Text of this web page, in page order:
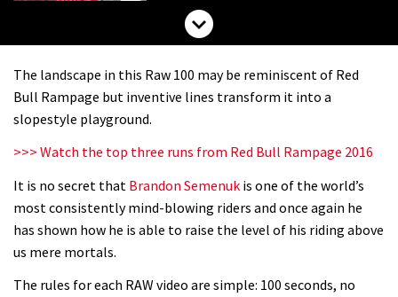
The best trails in the Whistler Bike
06:01
amazing trilogy of bike films
02:14
Danny MacAskill versus Kilimanjaro
The landscape in this Raw 100 may be reminiscent of Red
Bull Rampage but inventive lines transform it into a
slopestyle playground.
>>> Watch the top three runs from Red Bull Rampage 2016
It is no secret that Brandon Semenuk is one of the world’s
most consistently mind-blowing riders and once again he
has shown how he is able to raise the level of his riding above
us mere mortals.
The rules for each RAW video are simple: 100 seconds, no